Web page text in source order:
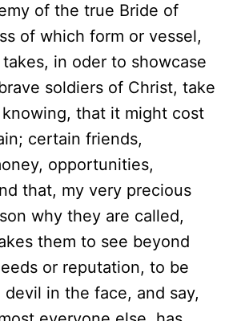
of the true Bride of
of which form or vessel,
takes, in oder to showcase
soldiers of Christ, take
that it might cost
certain friends,
opportunities,
that, my very precious
why they are called,
them to see beyond
or reputation, to be
in the face, and say,